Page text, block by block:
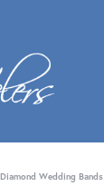
Diamond Wedding Bands